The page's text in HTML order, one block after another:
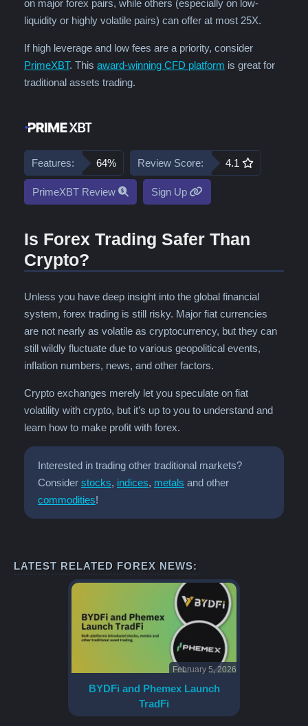
on major forex pairs, while others (especially on low-
liquidity or highly volatile pairs) can offer at most 25X.
If high leverage and low fees are a priority, consider
PrimeXBT. This award-winning CFD platform is great for
traditional assets trading.
Features: 64% Review Score: 4.1
PrimeXBT Review Sign Up
Is Forex Trading Safer Than
Crypto?
Unless you have deep insight into the global financial
system, forex trading is still risky. Major fiat currencies
are not nearly as volatile as cryptocurrency, but they can
still wildly fluctuate due to various geopolitical events,
inflation numbers, news, and other factors.
Crypto exchanges merely let you speculate on fiat
volatility with crypto, but it’s up to you to understand and
learn how to make profit with forex.
Interested in trading other traditional markets?
Consider stocks, indices, metals and other
commodities!
LATEST RELATED FOREX NEWS:
February 5, 2026
BYDFi and Phemex Launch
TradFi